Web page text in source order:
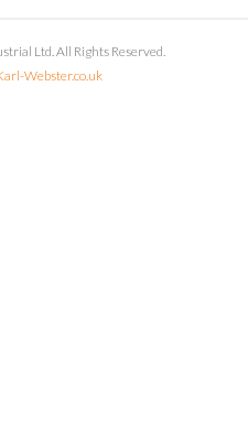
Ltd. All Rights Reserved.
Webster.co.uk